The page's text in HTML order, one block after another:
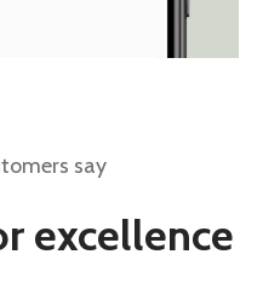
say
excellence